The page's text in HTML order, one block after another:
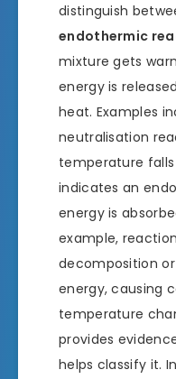
distinguish
endothermic
mixture gets
energy is
heat. Examples
neutralisation
temperature
indicates an
energy is
example,
decomposition
energy, causing
temperature
provides
helps classify it.